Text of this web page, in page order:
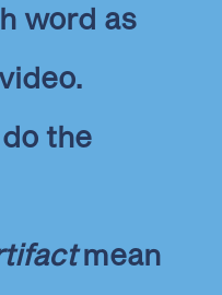
word as
the
mean